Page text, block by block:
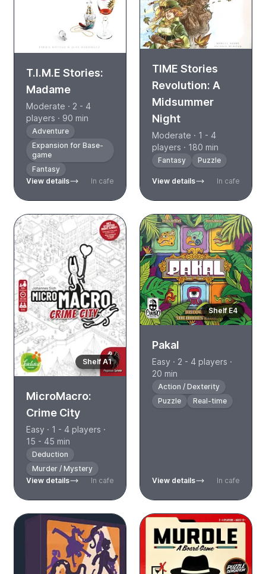
T.I.M.E Stories:
Madame
Moderate · 2 - 4
players · 90 min
Adventure
Expansion for Base-
game
Fantasy
View details
In cafe
TIME Stories
Revolution: A
Midsummer
Night
Moderate · 1 - 4
players · 180 min
Fantasy Puzzle
View details In cafe
Shelf A1
MicroMacro:
Crime City
Easy · 1 - 4 players ·
15 - 45 min
Deduction
Murder / Mystery
View details
In cafe
Shelf E4
Pakal
Easy · 2 - 4 players ·
20 min
Action / Dexterity
Puzzle
Real-time
View details In cafe